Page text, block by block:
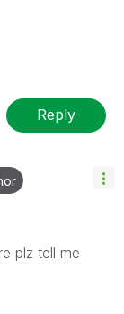
Reply
plz tell me